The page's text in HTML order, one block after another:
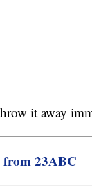
it away
23ABC